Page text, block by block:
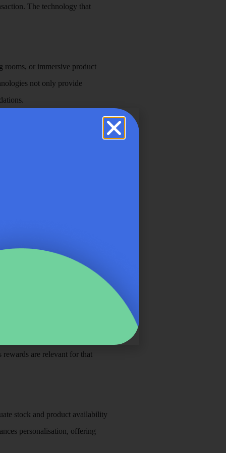
The technology that
rooms, or immersive product
not only provide
By merging customer purchase
For example, retailers
means the customer feels
rewards are relevant for that
stock and product availability
personalisation, offering